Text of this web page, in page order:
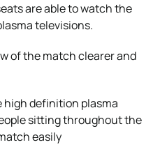
are able to watch the
televisions.
of the match clearer and
high definition plasma
sitting throughout the
easily